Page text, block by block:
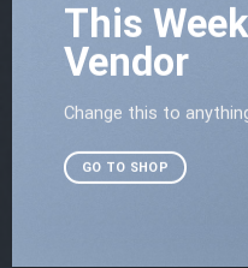
This
Vendor
Change this to
GO TO SHOP